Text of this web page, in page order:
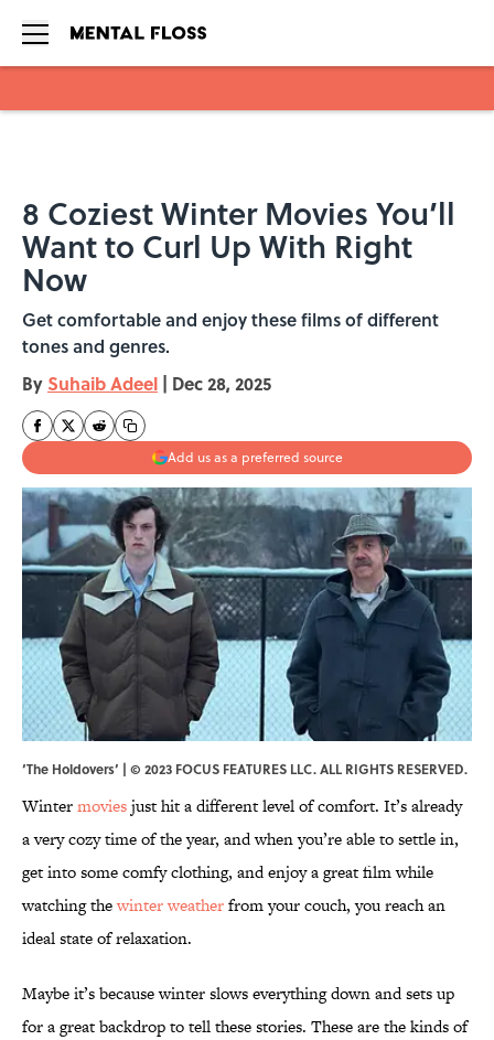
8 Coziest Winter Movies You’ll
Want to Curl Up With Right
Now
Get comfortable and enjoy these films of different
tones and genres.
By Suhaib Adeel | Dec 28, 2025
Add us as a preferred source
‘The Holdovers’ | © 2023 FOCUS FEATURES LLC. ALL RIGHTS RESERVED.
Wintermoviesjust hit a different level of comfort. It’s already
a very cozy time of the year, and when you’re able to settle in,
get into some comfy clothing, and enjoy a great film while
watching thewinter weatherfrom your couch, you reach an
ideal state of relaxation.
Maybe it’s because winter slows everything down and sets up
for a great backdrop to tell these stories. These are the kinds of